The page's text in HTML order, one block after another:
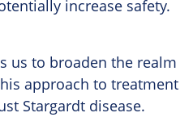
increase safety.
us to broaden the realm
approach to treatment
Stargardt disease.